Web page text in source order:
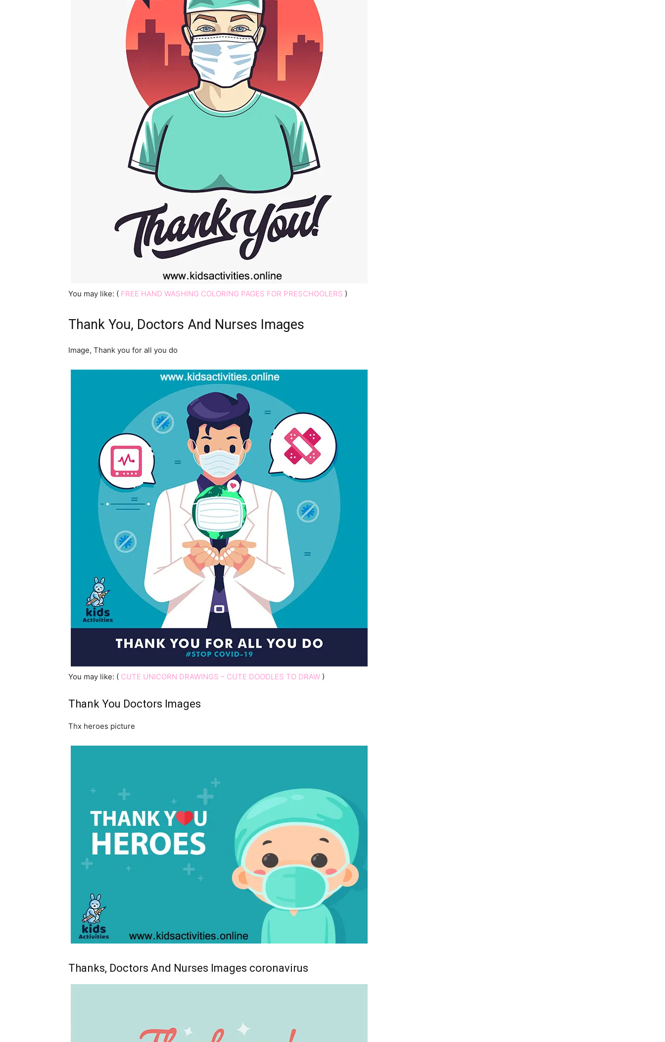
You may like: ( FREE HAND WASHING COLORING PAGES FOR PRESCHOOLERS )
Thank You, Doctors And Nurses Images
Image, Thank you for all you do
You may like: ( CUTE UNICORN DRAWINGS – CUTE DOODLES TO DRAW )
Thank You Doctors Images
Thx heroes picture
Thanks, Doctors And Nurses Images coronavirus